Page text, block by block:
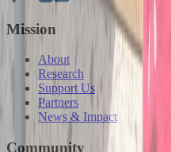
Mission
About
Research
Support Us
Partners
News & Impact
Community